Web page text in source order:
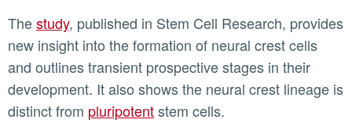
Thestudy, published in Stem Cell Research, provides
new insight into the formation of neural crest cells
and outlines transient prospective stages in their
development. It also shows the neural crest lineage is
distinct from pluripotentstem cells.